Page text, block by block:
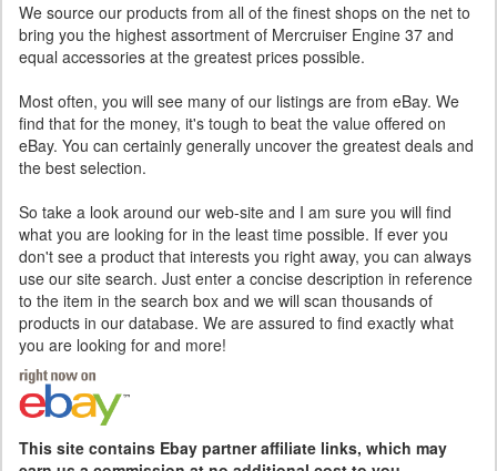
We source our products from all of the finest shops on the net to
bring you the highest assortment of Mercruiser Engine 37 and
equal accessories at the greatest prices possible.
Most often, you will see many of our listings are from eBay. We
find that for the money, it's tough to beat the value offered on
eBay. You can certainly generally uncover the greatest deals and
the best selection.
So take a look around our web-site and I am sure you will find
what you are looking for in the least time possible. If ever you
don't see a product that interests you right away, you can always
use our site search. Just enter a concise description in reference
to the item in the search box and we will scan thousands of
products in our database. We are assured to find exactly what
you are looking for and more!
This site contains Ebay partner affiliate links, which may